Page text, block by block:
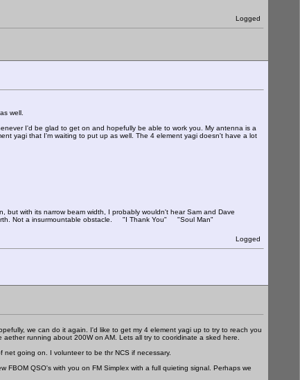
Logged
well.
I'd be glad to get on and hopefully be able to work you. My antenna is a
yagi that I'm waiting to put up as well. The 4 element yagi doesn't have a lot
with its narrow beam width, I probably wouldn't hear Sam and Dave
Not a insurmountable obstacle. "I Thank You" "Soul Man"
Logged
we can do it again. I'd like to get my 4 element yagi up to try to reach you
running about 200W on AM. Lets all try to cooridinate a sked here.
going on. I volunteer to be thr NCS if necessary.
FBOM QSO's with you on FM Simplex with a full quieting signal. Perhaps we